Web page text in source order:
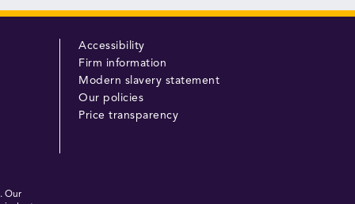
Accessibility
Firm information
Modern slavery statement
Our policies
Price transparency
Our